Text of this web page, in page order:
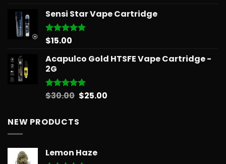
$12.99
Sensi Star Vape Cartridge
Rated5.00
$15.00
Acapulco Gold HTSFE Vape Cartridge -
2G
Rated5.00
$30.00 Original
was:
$30.00.
$25.00Current
NEW PRODUCTS
Lemon Haze